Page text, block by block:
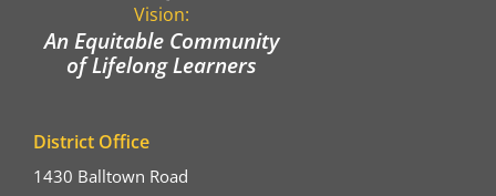
Vision:
An Equitable Community
of Lifelong Learners
District Office
1430 Balltown Road